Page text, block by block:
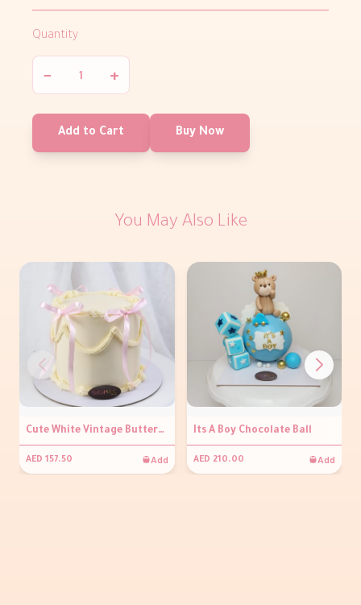
Quantity
− +
Add to Cart Buy Now
You May Also Like
Cute White Vintage Buttercream Cake
AED 157.50 Add
Its A Boy Chocolate Ball
AED 210.00 Add